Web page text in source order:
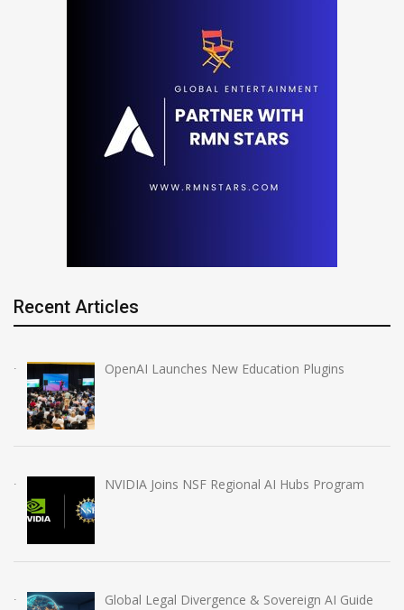
Recent Articles
OpenAI Launches New Education Plugins
NVIDIA Joins NSF Regional AI Hubs Program
Global Legal Divergence & Sovereign AI Guide